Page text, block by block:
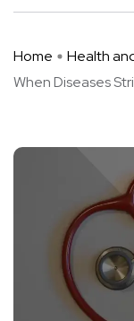
Home Health
When Diseases